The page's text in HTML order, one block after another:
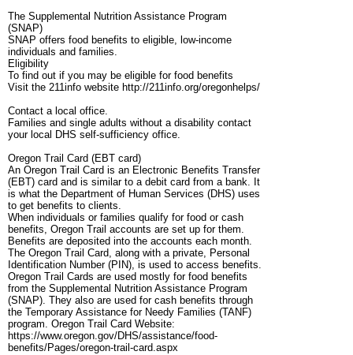
The Supplemental Nutrition Assistance Program
(SNAP)
SNAP offers food benefits to eligible, low-income
individuals and families.
Eligibility
To find out if you may be eligible for food benefits
Visit the 211info website http://211info.org/oregonhelps/
Contact a local office.
Families and single adults without a disability contact
your local DHS self-sufficiency office.
Oregon Trail Card (EBT card)
An Oregon Trail Card is an Electronic Benefits Transfer
(EBT) card and is similar to a debit card from a bank. It
is what the Department of Human Services (DHS) uses
to get benefits to clients.
When individuals or families qualify for food or cash
benefits, Oregon Trail accounts are set up for them.
Benefits are deposited into the accounts each month.
The Oregon Trail Card, along with a private, Personal
Identification Number (PIN), is used to access benefits.
Oregon Trail Cards are used mostly for food benefits
from the Supplemental Nutrition Assistance Program
(SNAP). They also are used for cash benefits through
the Temporary Assistance for Needy Families (TANF)
program. Oregon Trail Card Website:
https://www.oregon.gov/DHS/assistance/food-
benefits/Pages/oregon-trail-card.aspx